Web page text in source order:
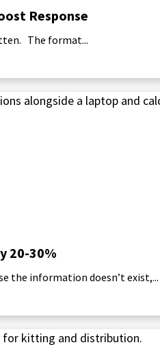
Response
The format...
20-30%
the information doesn’t exist,...